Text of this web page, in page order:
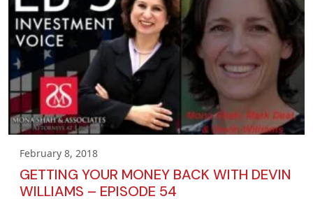
February 8, 2018
GETTING YOUR MONEY BACK WITH DEVIN
WILLIAMS – EPISODE 54